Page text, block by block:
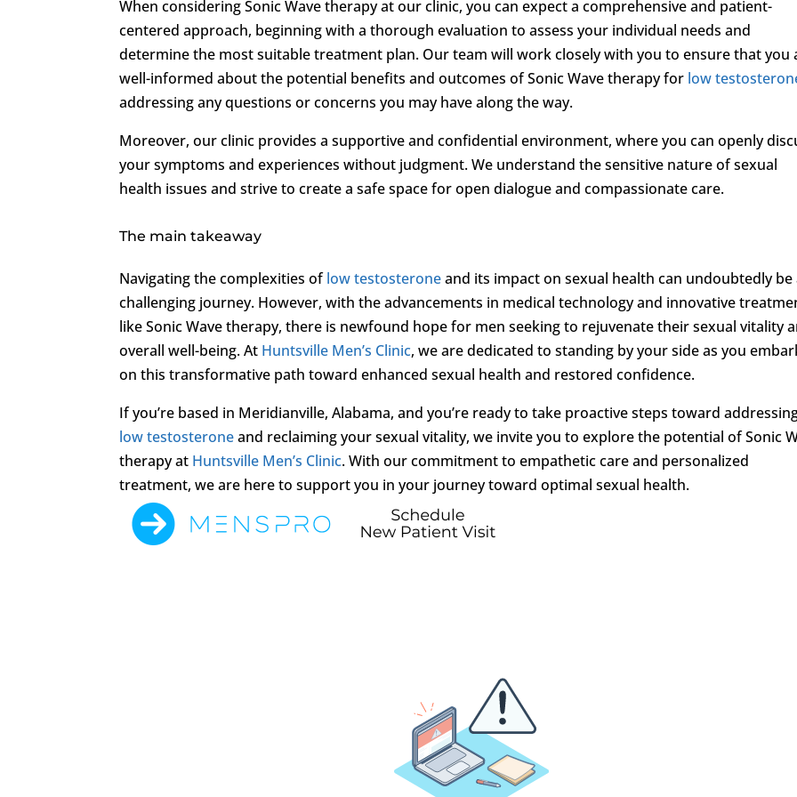
When considering Sonic Wave therapy at our clinic, you can expect a comprehensive and patient-
centered approach, beginning with a thorough evaluation to assess your individual needs and
determine the most suitable treatment plan. Our team will work closely with you to ensure that you
well-informed about the potential benefits and outcomes of Sonic Wave therapy for low
addressing any questions or concerns you may have along the way.
Moreover, our clinic provides a supportive and confidential environment, where you can openly
your symptoms and experiences without judgment. We understand the sensitive nature of sexual
health issues and strive to create a safe space for open dialogue and compassionate care.
The main takeaway
Navigating the complexities oflow testosteroneand its impact on sexual health can undoubtedly be
challenging journey. However, with the advancements in medical technology and innovative
like Sonic Wave therapy, there is newfound hope for men seeking to rejuvenate their sexual vitality
overall well-being. At Huntsville Men’s Clinic, we are dedicated to standing by your side as you
on this transformative path toward enhanced sexual health and restored confidence.
If you’re based in Meridianville, Alabama, and you’re ready to take proactive steps toward
low testosteroneand reclaiming your sexual vitality, we invite you to explore the potential of Sonic
therapy at Huntsville Men’s Clinic. With our commitment to empathetic care and personalized
treatment, we are here to support you in your journey toward optimal sexual health.